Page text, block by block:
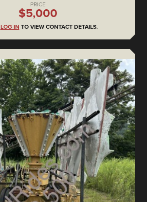
PRICE
$5,000
LOG IN TO VIEW CONTACT DETAILS.